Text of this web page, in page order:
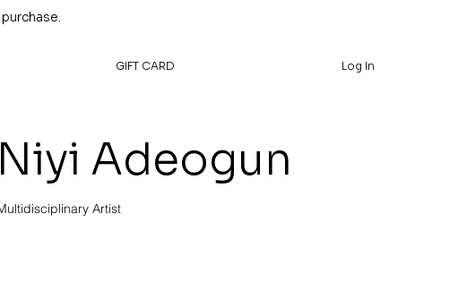
GIFT CARD Log In
Niyi Adeogun
Artist